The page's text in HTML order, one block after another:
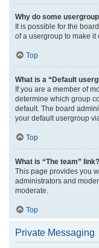
Why do some
It is possible for the
of a usergroup to make it
Top
What is a “Default
If you are a member of
determine which group
default. The board
your default usergroup
Top
What is “The team” link?
This page provides you
administrators and
moderate.
Top
Private Messaging